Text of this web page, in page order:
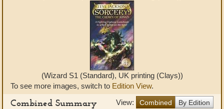
(Wizard S1 (Standard), UK printing (Clays))
To see more images, switch to Edition View.
View:
Combined By Edition
Combined Summary